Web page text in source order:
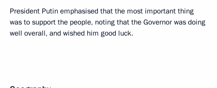
President Putin emphasised that the most important thing
was to support the people, noting that the Governor was doing
well overall, and wished him good luck.